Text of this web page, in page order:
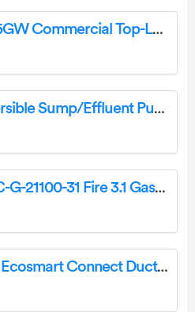
MAYTAG MVWP575GW Commercial Top-Loading Washer User Guide
Simer 5905E Submersible Sump/Effluent Pump User Manual
FCCBBQ Norge FCC-G-21100-31 Fire 3.1 Gass Grill Instruction Manual
nuaire ESCO-CO2D Ecosmart Connect Duct Mounted CO2 Sensor Instruction Manual